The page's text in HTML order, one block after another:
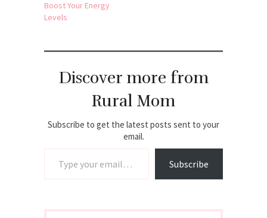
Boost Your Energy
Levels
Discover more from
Rural Mom
Subscribe to get the latest posts sent to your
email.
Subscribe